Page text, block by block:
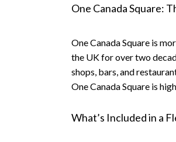
One Canada Square:
One Canada Square is
the UK for over two
shops, bars, and
One Canada Square is
What’s Included in a